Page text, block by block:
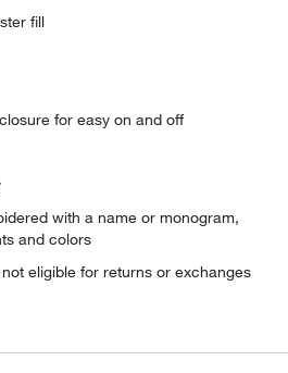
fill
for easy on and off
with a name or monogram,
and colors
eligible for returns or exchanges